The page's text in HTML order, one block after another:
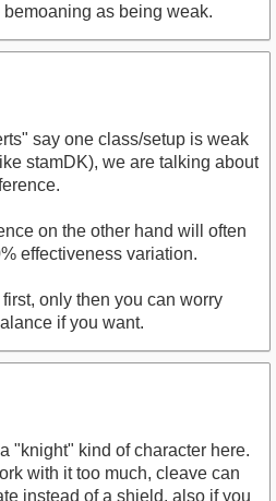
as being weak.
say one class/setup is weak
stamDK), we are talking about
on the other hand will often
effectiveness variation.
only then you can worry
if you want.
"knight" kind of character here.
with it too much, cleave can
instead of a shield, also if you